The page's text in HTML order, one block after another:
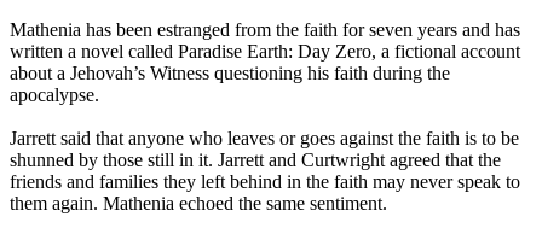
Mathenia has been estranged from the faith for seven years and has
written a novel called Paradise Earth: Day Zero, a fictional account
about a Jehovah’s Witness questioning his faith during the
apocalypse.
Jarrett said that anyone who leaves or goes against the faith is to be
shunned by those still in it. Jarrett and Curtwright agreed that the
friends and families they left behind in the faith may never speak to
them again. Mathenia echoed the same sentiment.